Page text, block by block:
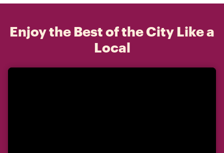
Enjoy the Best of the City Like a
Local